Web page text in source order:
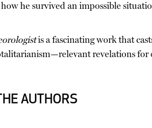
he survived an impossible
is a fascinating work that
revelations for
AUTHORS